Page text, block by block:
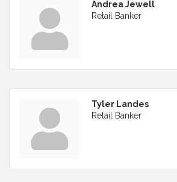
Andrea Jewell
Retail Banker
Tyler Landes
Retail Banker